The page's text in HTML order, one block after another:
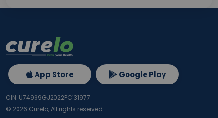
App Store Google Play
CIN: U74999GJ2022PC131977
© 2026 Curelo, All rights reserved.